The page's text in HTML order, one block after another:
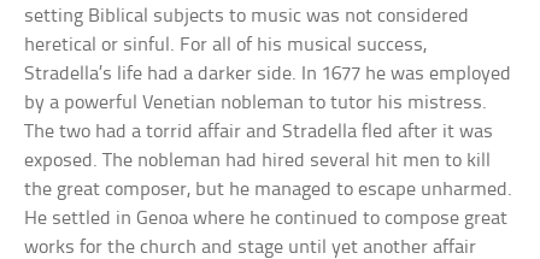
setting Biblical subjects to music was not considered
heretical or sinful. For all of his musical success,
Stradella’s life had a darker side. In 1677 he was employed
by a powerful Venetian nobleman to tutor his mistress.
The two had a torrid affair and Stradella fled after it was
exposed. The nobleman had hired several hit men to kill
the great composer, but he managed to escape unharmed.
He settled in Genoa where he continued to compose great
works for the church and stage until yet another affair